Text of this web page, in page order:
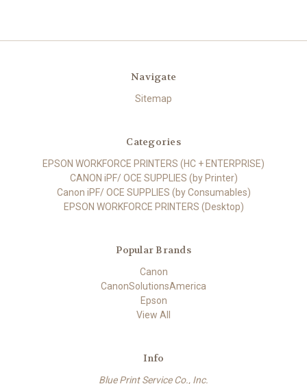
Navigate
Sitemap
Categories
EPSON WORKFORCE PRINTERS (HC + ENTERPRISE)
CANON iPF/ OCE SUPPLIES (by Printer)
Canon iPF/ OCE SUPPLIES (by Consumables)
EPSON WORKFORCE PRINTERS (Desktop)
Popular Brands
Canon
CanonSolutionsAmerica
Epson
View All
Info
Blue Print Service Co., Inc.